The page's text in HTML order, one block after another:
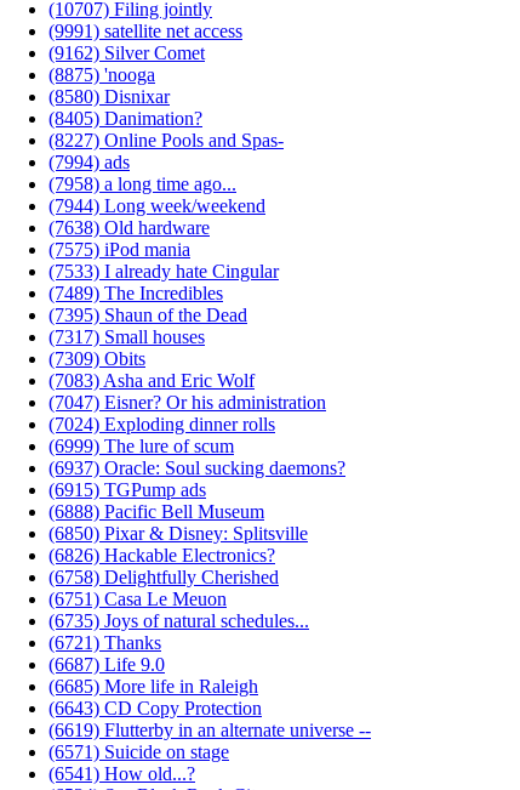
(10707) Filing jointly
(9991) satellite net access
(9162) Silver Comet
(8875) 'nooga
(8580) Disnixar
(8405) Danimation?
(8227) Online Pools and Spas-
(7994) ads
(7958) a long time ago...
(7944) Long week/weekend
(7638) Old hardware
(7575) iPod mania
(7533) I already hate Cingular
(7489) The Incredibles
(7395) Shaun of the Dead
(7317) Small houses
(7309) Obits
(7083) Asha and Eric Wolf
(7047) Eisner? Or his administration
(7024) Exploding dinner rolls
(6999) The lure of scum
(6937) Oracle: Soul sucking daemons?
(6915) TGPump ads
(6888) Pacific Bell Museum
(6850) Pixar & Disney: Splitsville
(6826) Hackable Electronics?
(6758) Delightfully Cherished
(6751) Casa Le Meuon
(6735) Joys of natural schedules...
(6721) Thanks
(6687) Life 9.0
(6685) More life in Raleigh
(6643) CD Copy Protection
(6619) Flutterby in an alternate universe --
(6571) Suicide on stage
(6541) How old...?